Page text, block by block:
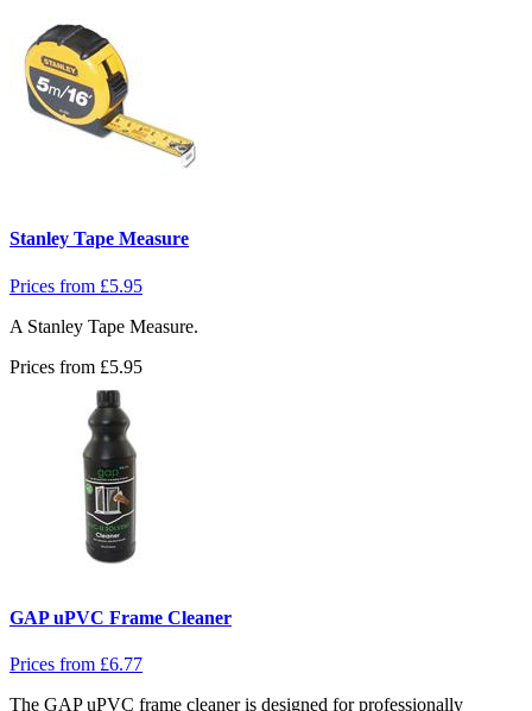
Stanley Tape Measure
Prices from £5.95
A Stanley Tape Measure.
Prices from £5.95
GAP uPVC Frame Cleaner
Prices from £6.77
The GAP uPVC frame cleaner is designed for professionally